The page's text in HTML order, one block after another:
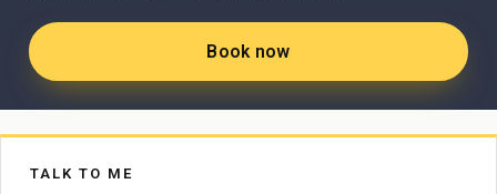
Book now
TALK TO ME